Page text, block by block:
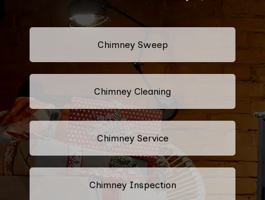
Chimney Sweep
Chimney Cleaning
Chimney Service
Chimney Inspection